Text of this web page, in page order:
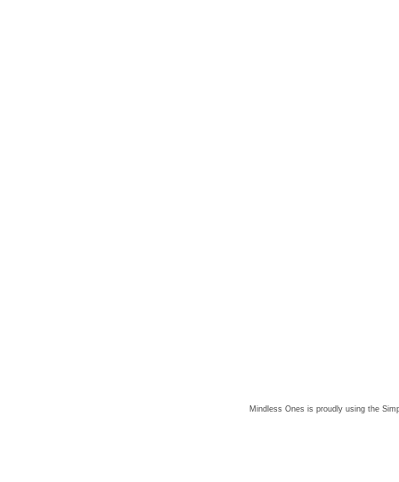
Mindless Ones is proudly using the